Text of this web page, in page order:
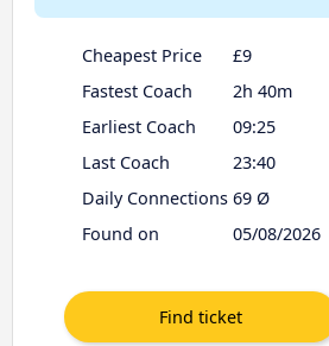
Cheapest Price
£9
Fastest Coach
2h 40m
Earliest Coach
09:25
Last Coach
23:40
Daily Connections 69 Ø
Found on
05/08/2026